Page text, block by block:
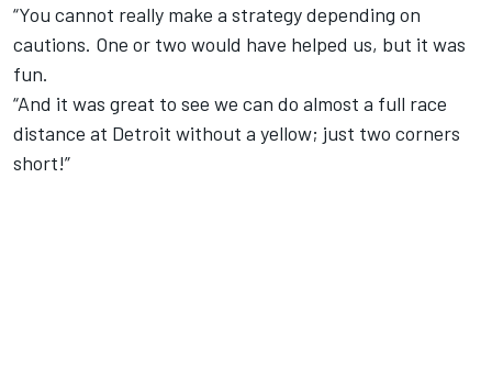
“You cannot really make a strategy depending on
cautions. One or two would have helped us, but it was
fun.
“And it was great to see we can do almost a full race
distance at Detroit without a yellow; just two corners
short!”